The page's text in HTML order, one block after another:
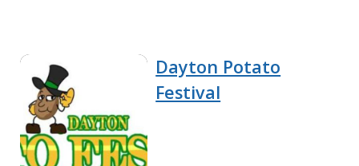
Dayton Potato
Festival